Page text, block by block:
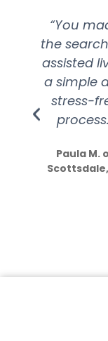
“You
the
assisted
a simple
stress-
Paula M.
Scottsdale,